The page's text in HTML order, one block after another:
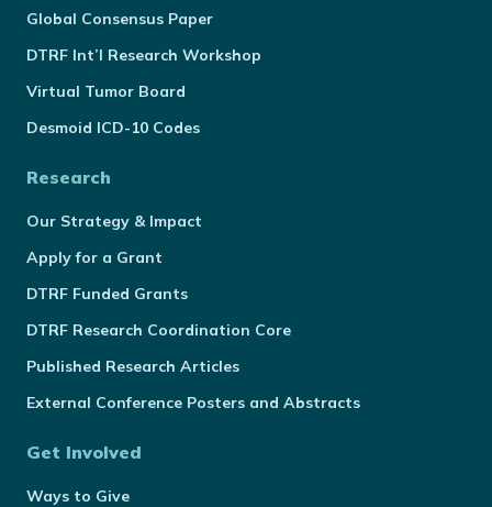
Global Consensus Paper
DTRF Int’l Research Workshop
Virtual Tumor Board
Desmoid ICD-10 Codes
Research
Our Strategy & Impact
Apply for a Grant
DTRF Funded Grants
DTRF Research Coordination Core
Published Research Articles
External Conference Posters and Abstracts
Get Involved
Ways to Give